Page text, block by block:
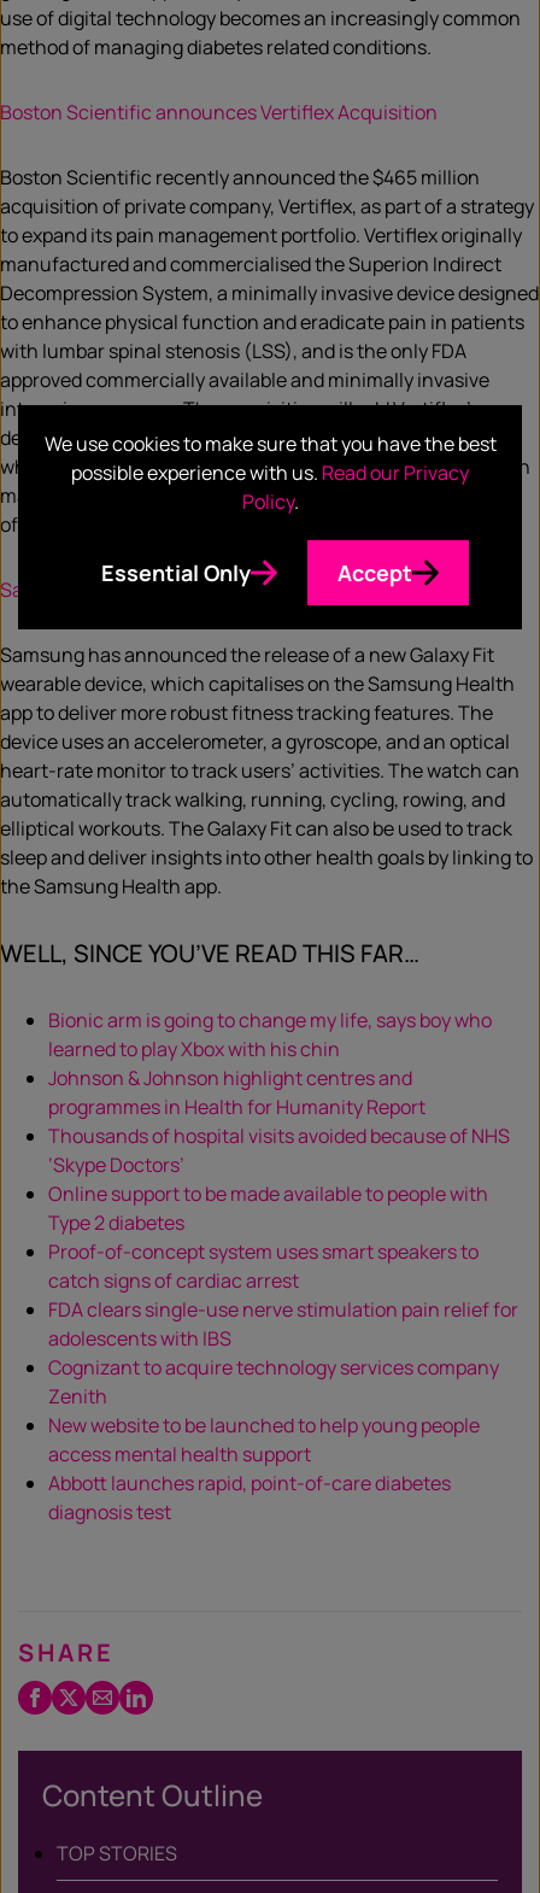
use of digital technology becomes an increasingly common
method of managing diabetes related conditions.
Boston Scientific announces Vertiflex Acquisition
Boston Scientific recently announced the $465 million
acquisition of private company, Vertiflex, as part of a strategy
to expand its pain management portfolio. Vertiflex originally
manufactured and commercialised the Superion Indirect
Decompression System, a minimally invasive device designed
to enhance physical function and eradicate pain in patients
with lumbar spinal stenosis (LSS), and is the only FDA
approved commercially available and minimally invasive
interspinous spacer. The acquisition will add Vertiflex’s
device to Boston Scientific’s pain management portfolio,
which will provide physicians with additional non-opioid pain
management solutions that can improve the quality of lives
of patients suffering with chronic pain.
Samsung releases new Galaxy Fit wearable device
Samsung has announced the release of a new Galaxy Fit
wearable device, which capitalises on the Samsung Health
app to deliver more robust fitness tracking features. The
device uses an accelerometer, a gyroscope, and an optical
heart-rate monitor to track users’ activities. The watch can
automatically track walking, running, cycling, rowing, and
elliptical workouts. The Galaxy Fit can also be used to track
sleep and deliver insights into other health goals by linking to
the Samsung Health app.
WELL, SINCE YOU’VE READ THIS FAR…
Bionic arm is going to change my life, says boy who
learned to play Xbox with his chin
Johnson & Johnson highlight centres and
programmes in Health for Humanity Report
Thousands of hospital visits avoided because of NHS
‘Skype Doctors’
Online support to be made available to people with
Type 2 diabetes
Proof-of-concept system uses smart speakers to
catch signs of cardiac arrest
FDA clears single-use nerve stimulation pain relief for
adolescents with IBS
Cognizant to acquire technology services company
Zenith
New website to be launched to help young people
access mental health support
Abbott launches rapid, point-of-care diabetes
diagnosis test
SHARE
Facebook
Twitter
X
EmailLinkedIn
Content Outline
TOP STORIES
We use cookies to make sure that you have the best
possible experience with us. Read our Privacy
Policy.
Essential Only Accept